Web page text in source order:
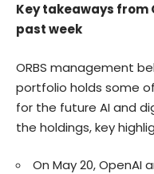
Key takeaways from
past week
ORBS management
portfolio holds some
for the future AI and
the holdings, key
On May 20,